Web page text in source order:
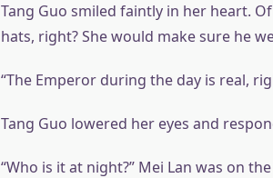
Tang Guo smiled faintly in her heart.
hats, right? She would make sure he
“The Emperor during the day is real,
Tang Guo lowered her eyes and
“Who is it at night?” Mei Lan was on